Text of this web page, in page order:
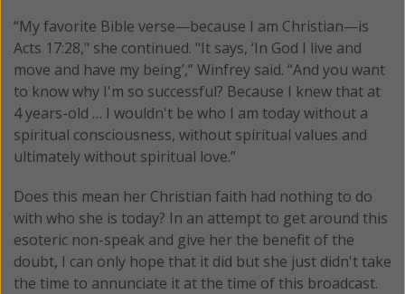
“My favorite Bible verse—because I am Christian—is
Acts 17:28," she continued. "It says, ‘In God I live and
move and have my being’,” Winfrey said. “And you want
to know why I'm so successful? Because I knew that at
4 years-old … I wouldn't be who I am today without a
spiritual consciousness, without spiritual values and
ultimately without spiritual love.”
Does this mean her Christian faith had nothing to do
with who she is today? In an attempt to get around this
esoteric non-speak and give her the benefit of the
doubt, I can only hope that it did but she just didn't take
the time to annunciate it at the time of this broadcast.